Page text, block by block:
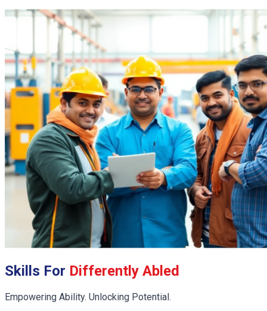
Skills For Differently Abled
Empowering Ability. Unlocking Potential.